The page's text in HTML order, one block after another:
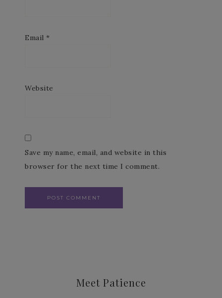
Email *
Website
Save my name, email, and website in this
browser for the next time I comment.
Meet Patience